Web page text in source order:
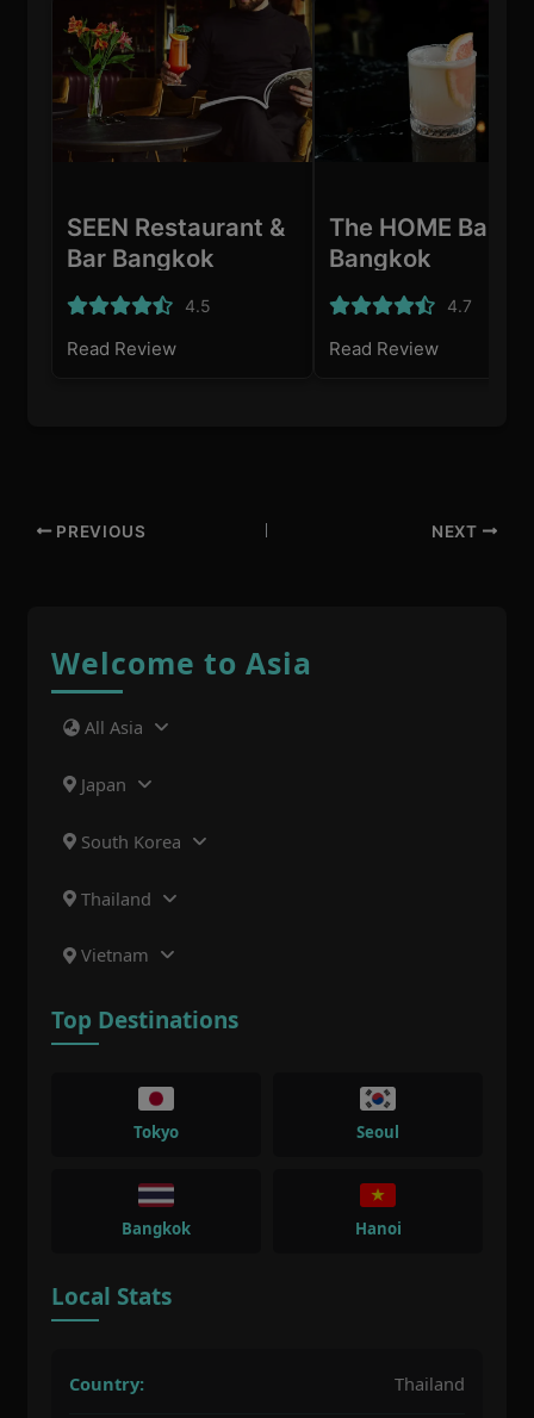
SEEN Restaurant &
Bar Bangkok
4.5
Read Review
The HOME Bar
Bangkok
4.7
Read Review
PREVIOUS NEXT
Welcome to Asia
All Asia
Japan
South Korea
Thailand
Vietnam
Top Destinations
Tokyo Seoul
Bangkok Hanoi
Local Stats
Country: Thailand